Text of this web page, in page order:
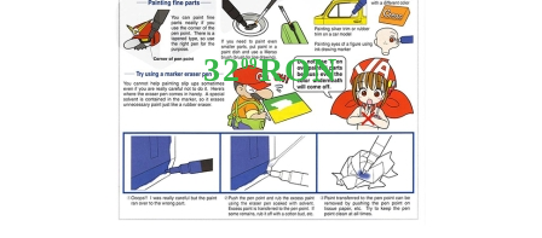
3209RON
Stoc epuizat - Nu se aplică anunțurilor cu precomandă